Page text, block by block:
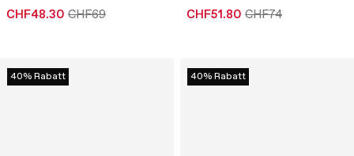
CHF48.30 CHF69 CHF51.80 CHF74
40% Rabatt 40% Rabatt